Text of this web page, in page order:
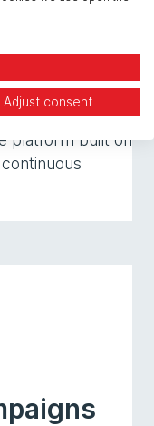
platform built on
Adjust consent